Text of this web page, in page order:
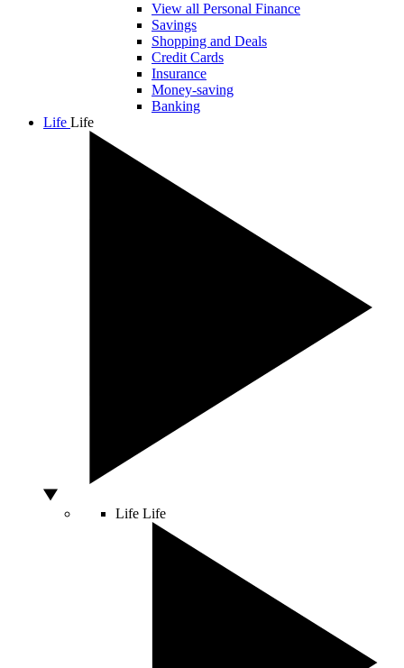
View all Personal Finance
Savings
Shopping and Deals
Credit Cards
Insurance
Money-saving
Banking
Life Life
Life Life